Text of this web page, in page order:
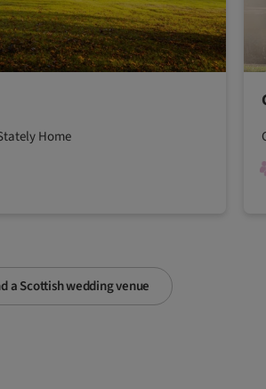
a Scottish wedding venue
Home